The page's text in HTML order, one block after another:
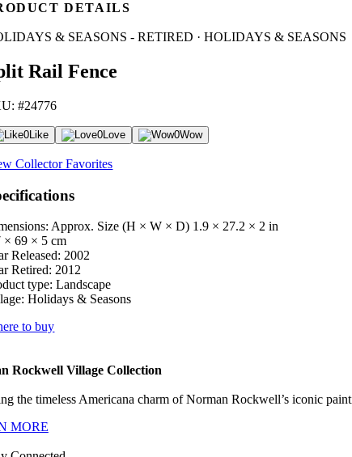
DETAILS
& SEASONS - RETIRED · HOLIDAYS & SEASONS
Rail Fence
#24776
0Like 0Love 0Wow
Collector Favorites
Approx. Size (H × W × D) 1.9 × 27.2 × 2 in
× 69 × 5 cm
Released: 2002
Retired: 2012
type: Landscape
Holidays & Seasons
to buy
Rockwell Village Collection
the timeless Americana charm of Norman Rockwell’s iconic
MORE